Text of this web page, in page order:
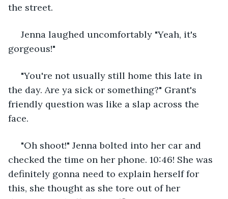
the street.
gorgeous!"
the day. Are ya sick or something?" Grant's
friendly question was like a slap across the
face.
checked the time on her phone. 10:46! She was
definitely gonna need to explain herself for
this, she thought as she tore out of her